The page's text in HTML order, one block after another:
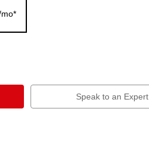
Speak to an Expert